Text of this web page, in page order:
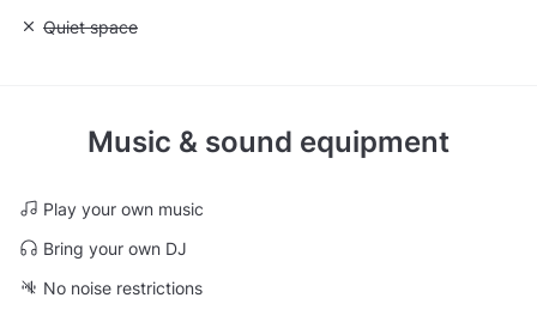
Unavailable: Quiet space
Quiet space
Music & sound equipment
Play your own music
Bring your own DJ
No noise restrictions